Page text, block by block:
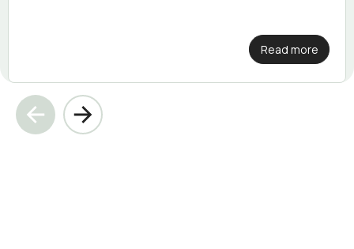
Read more